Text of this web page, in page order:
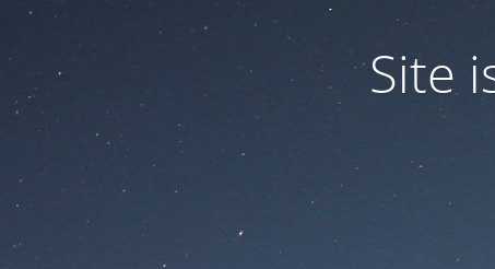
Site